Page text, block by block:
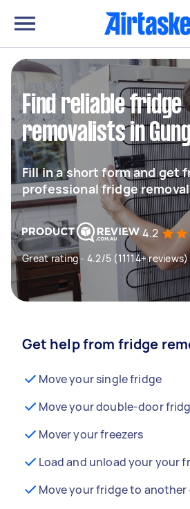
Find reliable fridge
removalists in
Fill in a short form and get
professional fridge
4.2
Great rating - 4.2/5 (11114+ reviews)
Get help from fridge
Move your single fridge
Move your double-door
Mover your freezers
Load and unload your your
Move your fridge to